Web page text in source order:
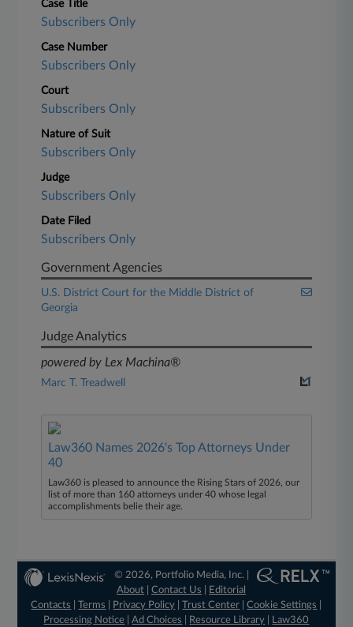
Case Title
Subscribers Only
Case Number
Subscribers Only
Court
Subscribers Only
Nature of Suit
Subscribers Only
Judge
Subscribers Only
Date Filed
Subscribers Only
Government Agencies
U.S. District Court for the Middle District of
Georgia
Judge Analytics
powered by Lex Machina®
Marc T. Treadwell
Law360 Names 2026's Top Attorneys Under
40
Law360 is pleased to announce the Rising Stars of 2026, our
list of more than 160 attorneys under 40 whose legal
accomplishments belie their age.
© 2026, Portfolio Media, Inc. |
About |Contact Us
Editorial
Contacts
|Terms Privacy Policy |Trust Center |Cookie Settings
Processing Notice |Ad Choices Resource Library
Law360